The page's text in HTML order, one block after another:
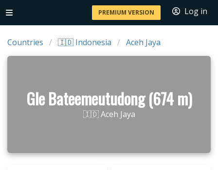
PREMIUM VERSION Log in
Countries 🇮🇩 Indonesia Aceh Jaya
Gle Bateemeutudong (674 m)
🇮🇩 Aceh Jaya